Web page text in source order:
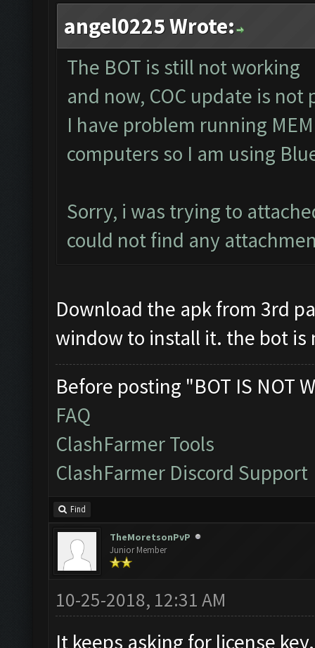
angel0225 Wrote:
The BOT is still not working
and now, COC update is
I have problem running
computers so I am using
Sorry, i was trying to
could not find any
Download the apk from 3rd
window to install it. the bot
Before posting "BOT IS NOT
FAQ
ClashFarmer Tools
ClashFarmer Discord Support
Find
TheMoretsonPvP
Junior Member
10-25-2018, 12:31 AM
It keeps asking for license key.